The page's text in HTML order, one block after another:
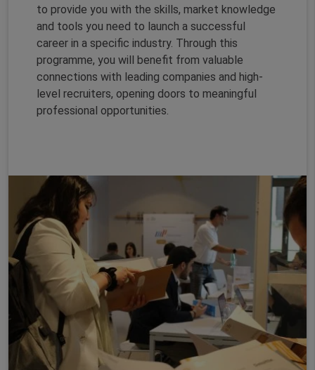
to provide you with the skills, market knowledge
and tools you need to launch a successful
career in a specific industry. Through this
programme, you will benefit from valuable
connections with leading companies and high-
level recruiters, opening doors to meaningful
professional opportunities.